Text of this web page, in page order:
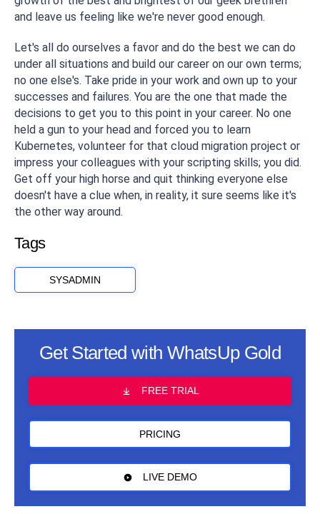
and leave us feeling like we're never good enough.
Let's all do ourselves a favor and do the best we can do
under all situations and build our career on our own terms;
no one else's. Take pride in your work and own up to your
successes and failures. You are the one that made the
decisions to get you to this point in your career. No one
held a gun to your head and forced you to learn
Kubernetes, volunteer for that cloud migration project or
impress your colleagues with your scripting skills; you did.
Get off your high horse and quit thinking everyone else
doesn't have a clue when, in reality, it sure seems like it's
the other way around.
Tags
SYSADMIN
Get Started with WhatsUp Gold
FREE TRIAL
PRICING
LIVE DEMO